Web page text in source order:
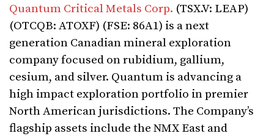
Quantum Critical Metals Corp. (TSX.V: LEAP)
(OTCQB: ATOXF) (FSE: 86A1) is a next
generation Canadian mineral exploration
company focused on rubidium, gallium,
cesium, and silver. Quantum is advancing a
high impact exploration portfolio in premier
North American jurisdictions. The Company’s
flagship assets include the NMX East and